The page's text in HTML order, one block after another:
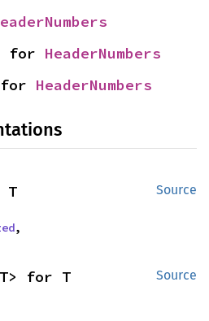
for HeaderNumbers
for HeaderNumbers
Source
T
,
Source
for T